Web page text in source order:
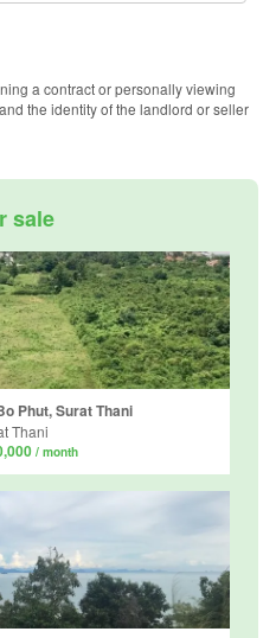
a contract or personally viewing
the identity of the landlord or seller
sale
Phut, Surat Thani
Thani
/ month